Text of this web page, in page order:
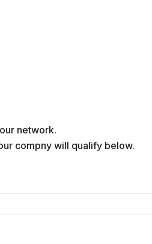
network.
compny will qualify below.